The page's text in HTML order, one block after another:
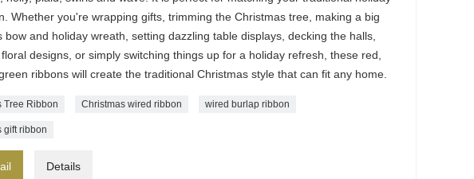
Whether you're wrapping gifts, trimming the Christmas tree, making a big
bow and holiday wreath, setting dazzling table displays, decking the halls,
designs, or simply switching things up for a holiday refresh, these red,
ribbons will create the traditional Christmas style that can fit any home.
Tree Ribbon Christmas wired ribbon wired burlap ribbon
gift ribbon
Details